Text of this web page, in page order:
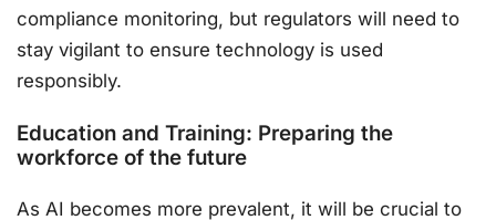
compliance monitoring, but regulators will need to
stay vigilant to ensure technology is used
responsibly.
Education and Training: Preparing the
workforce of the future
As AI becomes more prevalent, it will be crucial to